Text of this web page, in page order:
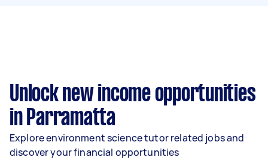
Unlock new income opportunities
in Parramatta
Explore environment science tutor related jobs and
discover your financial opportunities